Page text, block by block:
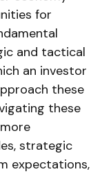
for
and tactical
an investor
these
these
strategic
expectations,